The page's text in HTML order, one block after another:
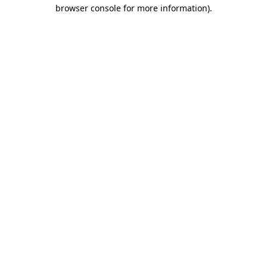
browser console for more information).